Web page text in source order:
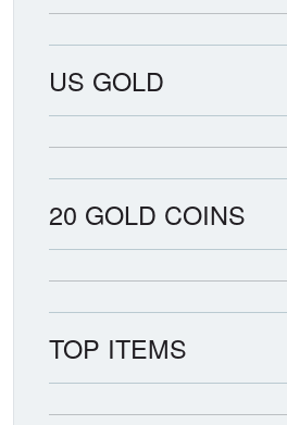
US GOLD
20 GOLD COINS
TOP ITEMS